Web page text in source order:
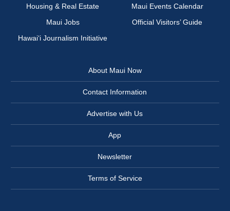
Housing & Real Estate
Maui Events Calendar
Maui Jobs
Official Visitors’ Guide
Hawai‘i Journalism Initiative
About Maui Now
Contact Information
Advertise with Us
App
Newsletter
Terms of Service